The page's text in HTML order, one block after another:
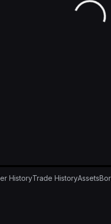
HistoryTrade HistoryAssets